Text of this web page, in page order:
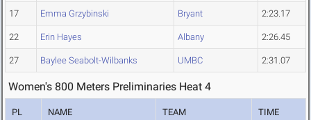
17 Emma Grzybinski Bryant 2:23.17
22 Erin Hayes Albany 2:26.45
27 Baylee Seabolt-Wilbanks UMBC 2:31.07
Women's 800 Meters Preliminaries Heat 4
PL NAME TEAM TIME